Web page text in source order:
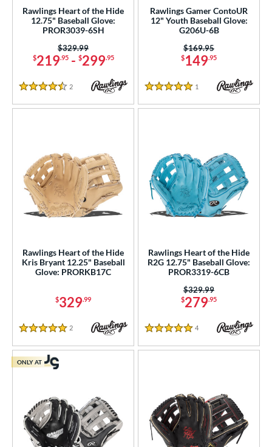
Rating
& Up 21 matching results
& Up
matching results
stars
& Up 33
matching results
stars
& Up 34 matching results
SOON
Rawlings Heart of the Hide
12.75" Baseball Glove:
PROR3039-6SH
$219.95- $299.95
Price was:
$329.99
4.5 Stars
2 Reviews
Rawlings Gamer ContoUR
12" Youth Baseball Glove:
G206U-6B
$149.95
Price was:
$169.95
5 Stars
1 Reviews
Rawlings Heart of the Hide
Kris Bryant 12.25" Baseball
Glove: PRORKB17C
$329.99
5 Stars
2 Reviews
Rawlings Heart of the Hide
R2G 12.75" Baseball Glove:
PROR3319-6CB
$279.95
Price was:
$329.99
5 Stars
4 Reviews
ONLY AT